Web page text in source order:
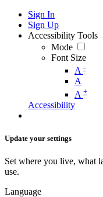
Sign In
Sign Up
Accessibility Tools
Mode
Font Size
A -
A
A +
Accessibility
Update your settings
Set where you live, what
use.
Language